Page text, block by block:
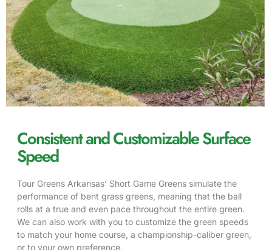
Consistent and Customizable Surface
Speed
Tour Greens Arkansas’ Short Game Greens simulate the
performance of bent grass greens, meaning that the ball
rolls at a true and even pace throughout the entire green.
We can also work with you to customize the green speeds
to match your home course, a championship-caliber green,
or to your own preference.